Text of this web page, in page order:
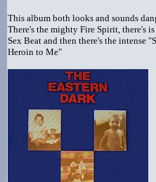
This album both looks and sounds
There's the mighty Fire Spirit, there's
Sex Beat and then there's the intense
Heroin to Me"